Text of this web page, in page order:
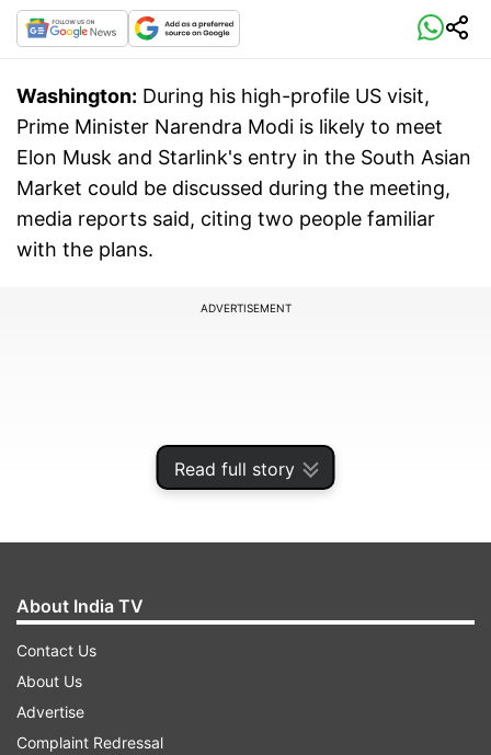
Read full story
Washington: During his high-profile US visit,
Prime Minister Narendra Modi is likely to meet
Elon Musk and Starlink's entry in the South Asian
Market could be discussed during the meeting,
media reports said, citing two people familiar
with the plans.
ADVERTISEMENT
Elon Musk is likely to hold a meeting with PM
Modi and the Indian government expects these
could include Starlink's plans to start satellite
About India TV
Contact Us
About Us
Advertise
Complaint Redressal